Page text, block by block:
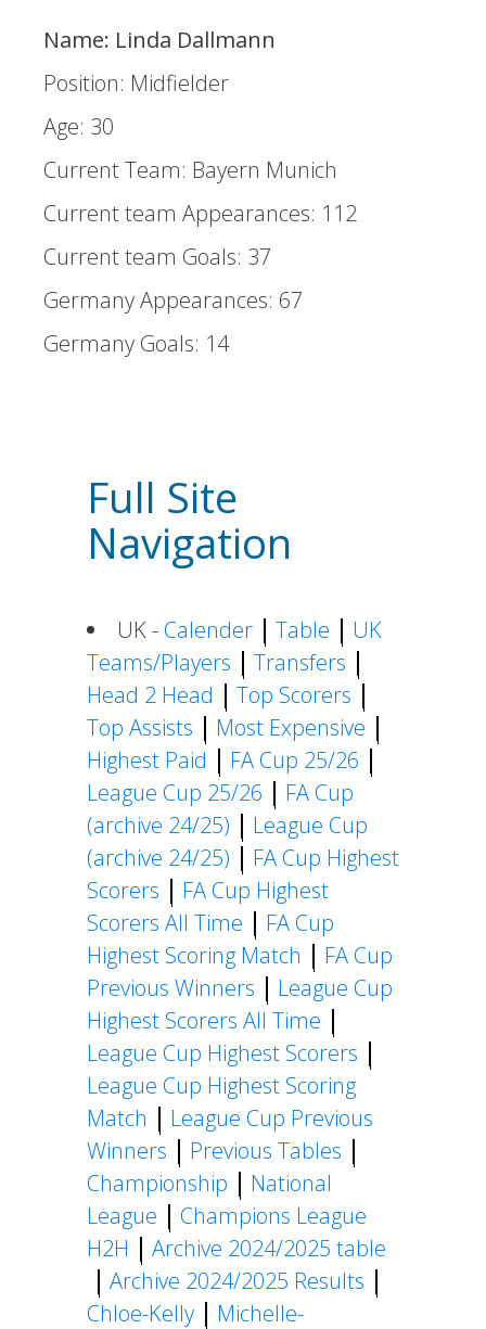
Name: Linda Dallmann
Position: Midfielder
Age: 30
Current Team: Bayern Munich
Current team Appearances: 112
Current team Goals: 37
Germany Appearances: 67
Germany Goals: 14
Full Site
Navigation
UK - Calender Table
UK
Teams/Players
Transfers
Head 2 Head
Top Scorers
Top Assists
Most Expensive
Highest Paid
FA Cup 25/26
League Cup 25/26
FA Cup
(archive 24/25)
League Cup
(archive 24/25)
FA Cup Highest
Scorers
FA Cup Highest
Scorers All Time
FA Cup
Highest Scoring Match
FA Cup
Previous Winners
League Cup
Highest Scorers All Time
League Cup Highest Scorers
League Cup Highest Scoring
Match
League Cup Previous
Winners
Previous Tables
Championship
National
League
Champions League
H2H
Archive 2024/2025 table
Archive 2024/2025 Results
Chloe-Kelly
Michelle-